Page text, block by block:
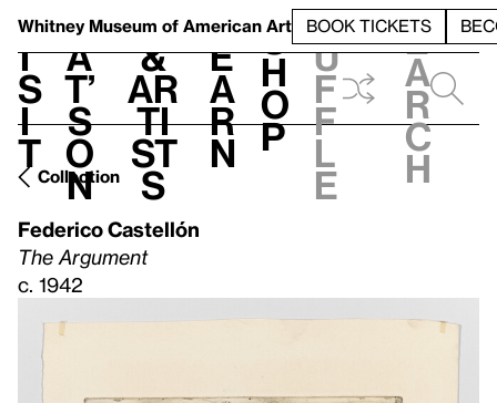
Whitney Museum of American Art BOOK TICKETS
V
i
s
i
t
h
a
t’
s
o
n
t
&
Ar
ti
st
s
L
e
a
r
n
S
h
o
p
h
u
f
f
l
e
e
a
r
c
h
Collection
Federico Castellón
The Argument
c. 1942